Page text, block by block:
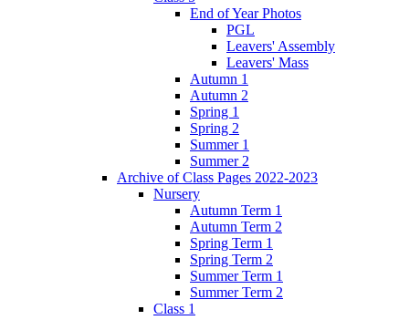
End of Year Photos
PGL
Leavers' Assembly
Leavers' Mass
Autumn 1
Autumn 2
Spring 1
Spring 2
Summer 1
Summer 2
Archive of Class Pages 2022-2023
Nursery
Autumn Term 1
Autumn Term 2
Spring Term 1
Spring Term 2
Summer Term 1
Summer Term 2
Class 1